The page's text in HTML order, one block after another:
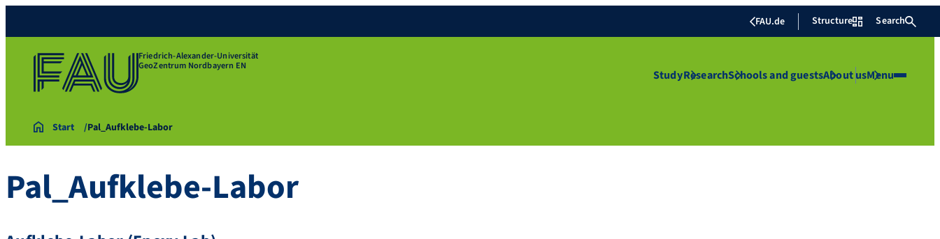
FAU.de Structure Search
Friedrich-Alexander-Universität
GeoZentrum Nordbayern EN
StudyResearchSchools and guestsAbout usMenu
Start Pal_Aufklebe-Labor
Pal_Aufklebe-Labor